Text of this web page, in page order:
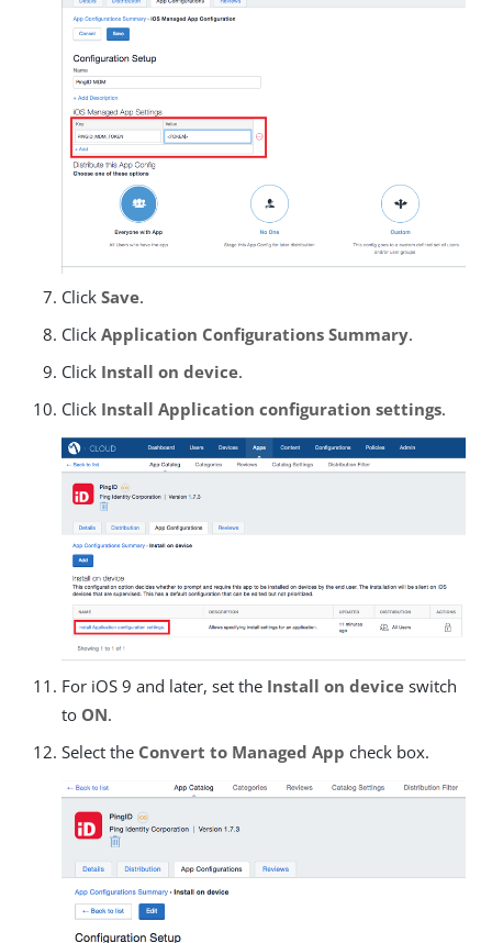
Click Save.
Click Application Configurations Summary.
Click Install on device.
Click Install Application configuration settings.
For iOS 9 and later, set the Install on device switch
to ON.
Select the Convert to Managed App check box.